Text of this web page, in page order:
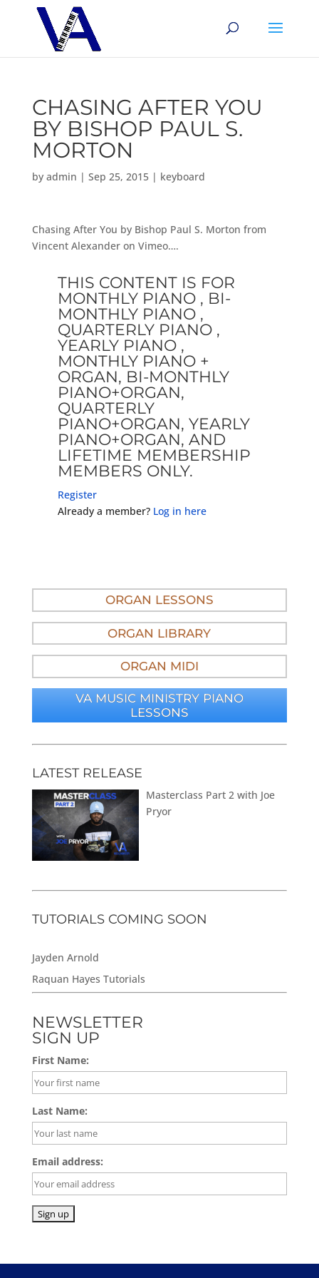
CHASING AFTER YOU
BY BISHOP PAUL S.
MORTON
by admin | Sep 25, 2015| keyboard
Chasing After You by Bishop Paul S. Morton from
Vincent Alexander on Vimeo….
THIS CONTENT IS FOR
MONTHLY PIANO , BI-
MONTHLY PIANO ,
QUARTERLY PIANO ,
YEARLY PIANO ,
MONTHLY PIANO +
ORGAN, BI-MONTHLY
PIANO+ORGAN,
QUARTERLY
PIANO+ORGAN, YEARLY
PIANO+ORGAN, AND
LIFETIME MEMBERSHIP
MEMBERS ONLY.
Register
Already a member? Log in here
ORGAN LESSONS
ORGAN LIBRARY
ORGAN MIDI
VA MUSIC MINISTRY PIANO
LESSONS
LATEST RELEASE
Masterclass Part 2 with Joe
Pryor
TUTORIALS COMING SOON
Jayden Arnold
Raquan Hayes Tutorials
NEWSLETTER
SIGN UP
First Name:
Last Name:
Email address: